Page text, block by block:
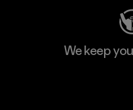
We keep